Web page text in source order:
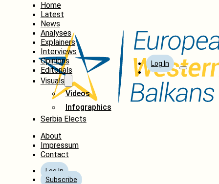
Home
Latest
News
Analyses
Explainers
Interviews
Opinions
Editorials
Visuals
Videos
Infographics
Serbia Elects
About
Impressum
Contact
Log In
Subscribe
Log In